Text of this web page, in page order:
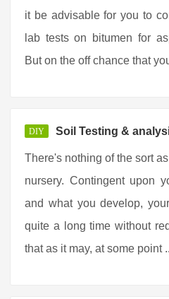
it be advisable for you to
lab tests on bitumen for
But on the off chance that
DIY Soil Testing &
There's nothing of the sort
nursery. Contingent upon
and what you develop,
quite a long time without
that as it may, at some point